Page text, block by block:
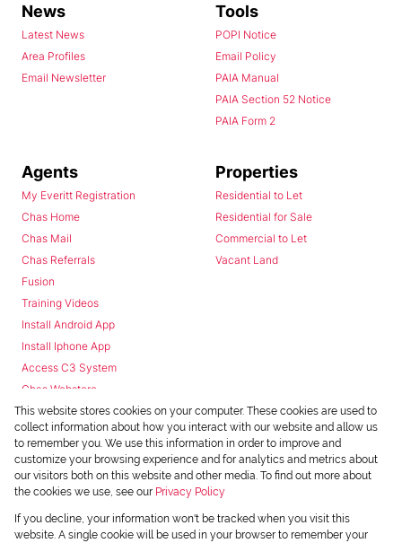
News
Latest News
Area Profiles
Email Newsletter
Tools
POPI Notice
Email Policy
PAIA Manual
PAIA Section 52 Notice
PAIA Form 2
Agents
My Everitt Registration
Chas Home
Chas Mail
Chas Referrals
Fusion
Training Videos
Install Android App
Install Iphone App
Access C3 System
Chas Webstore
Properties
Residential to Let
Residential for Sale
Commercial to Let
Vacant Land
Powered byProp Data
Copyright © 2026 Chas Everitt
This website stores cookies on your computer. These cookies are used to
collect information about how you interact with our website and allow us
to remember you. We use this information in order to improve and
customize your browsing experience and for analytics and metrics about
our visitors both on this website and other media. To find out more about
the cookies we use, see our Privacy Policy
If you decline, your information won't be tracked when you visit this
website. A single cookie will be used in your browser to remember your